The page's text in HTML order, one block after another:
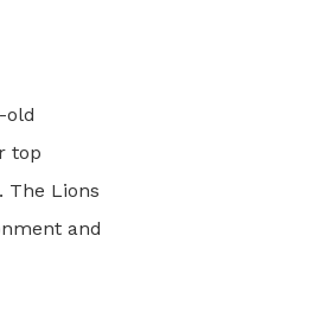
old
top
The Lions
and